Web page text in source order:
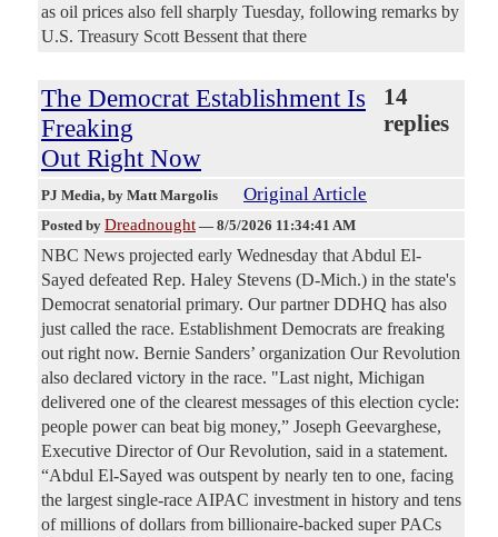
as oil prices also fell sharply Tuesday, following remarks by
U.S. Treasury Scott Bessent that there
The Democrat Establishment Is
Freaking
Out Right Now
14
replies
PJ Media, by Matt Margolis Original Article
Posted by Dreadnought — 8/5/2026 11:34:41 AM
NBC News projected early Wednesday that Abdul El-
Sayed defeated Rep. Haley Stevens (D-Mich.) in the state's
Democrat senatorial primary. Our partner DDHQ has also
just called the race. Establishment Democrats are freaking
out right now. Bernie Sanders’ organization Our Revolution
also declared victory in the race. "Last night, Michigan
delivered one of the clearest messages of this election cycle:
people power can beat big money,” Joseph Geevarghese,
Executive Director of Our Revolution, said in a statement.
“Abdul El-Sayed was outspent by nearly ten to one, facing
the largest single-race AIPAC investment in history and tens
of millions of dollars from billionaire-backed super PACs